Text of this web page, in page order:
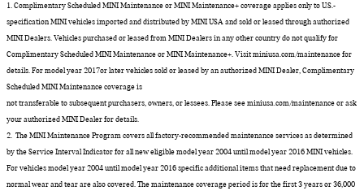
1. Complimentary Scheduled MINI Maintenance or MINI Maintenance+ coverage applies only to U.S.-
specification MINI vehicles imported and distributed by MINI USA and sold or leased through authorized
MINI Dealers. Vehicles purchased or leased from MINI Dealers in any other country do not qualify for
Complimentary Scheduled MINI Maintenance or MINI Maintenance+. Visit miniusa.com/maintenance for
details. For model year 2017or later vehicles sold or leased by an authorized MINI Dealer, Complimentary
Scheduled MINI Maintenance coverage is
not transferable to subsequent purchasers, owners, or lessees. Please see miniusa.com/maintenance or ask
your authorized MINI Dealer for details.
2. The MINI Maintenance Program covers all factory-recommended maintenance services as determined
by the Service Interval Indicator for all new eligible model year 2004 until model year 2016 MINI vehicles.
For vehicles model year 2004 until model year 2016 specific additional items that need replacement due to
normal wear and tear are also covered. The maintenance coverage period is for the first 3 years or 36,000